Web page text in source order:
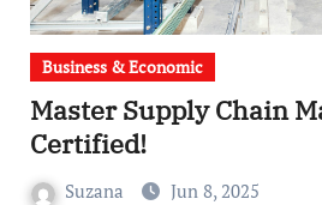
Business & Economic
Master Supply Chain
Certified!
Suzana Jun 8, 2025